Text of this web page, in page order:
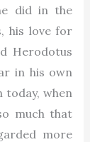
did in the
his love for
Herodotus
in his own
today, when
much that
more